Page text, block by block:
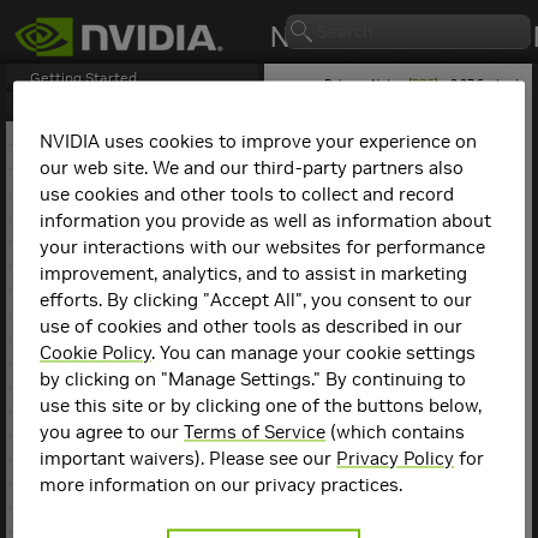
Getting Started
1. NCCL Overview
4. NCCL Release 2.27.5
5. NCCL Release 2.27.3
6. NCCL Release 2.26.5
7. NCCL Release 2.26.2
8. NCCL Release 2.25.1
9. NCCL Release 2.24.3
10. NCCL Release 2.23.4
11. NCCL Release 2.22.3
12. NCCL Release 2.21.5
13. NCCL Release 2.20.5
14. NCCL Release 2.20.3
15. NCCL Release 2.19.3
16. NCCL Release 2.18.5
Release Notes (PDF) - 2.27.6 - Last
NCCL Release 2.15.1
This is theNCCL2.15.1
release notes. For previous
NCCL release notes, refer
to the
.
Compatibility
NCCL2.15.1 has been
tested with the following:
Deep learning
framework
containers. Refer to
NVIDIA uses cookies to improve your experience on
our web site. We and our third-party partners also
use cookies and other tools to collect and record
information you provide as well as information about
your interactions with our websites for performance
improvement, analytics, and to assist in marketing
efforts. By clicking "Accept All", you consent to our
use of cookies and other tools as described in our
Cookie Policy. You can manage your cookie settings
by clicking on "Manage Settings." By continuing to
use this site or by clicking one of the buttons below,
you agree to ourTerms of Service (which contains
important waivers). Please see our Privacy Policy for
more information on our privacy practices.